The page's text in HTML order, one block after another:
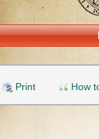
Print How